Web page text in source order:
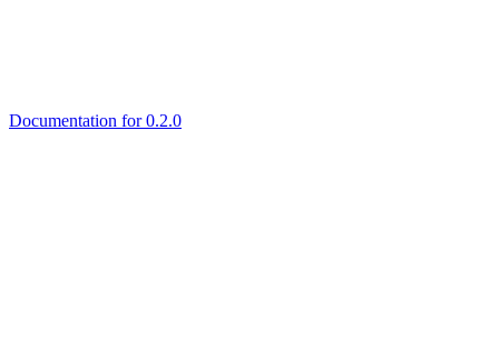
Documentation for 0.2.0